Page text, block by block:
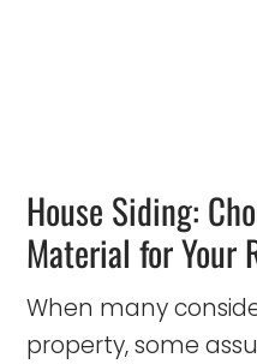
House Siding:
Material for Your
When many
property, some